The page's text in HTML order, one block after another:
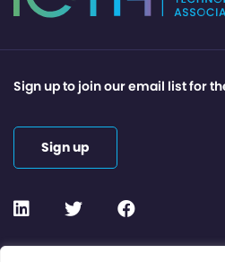
Sign up to join our email list for
Sign up